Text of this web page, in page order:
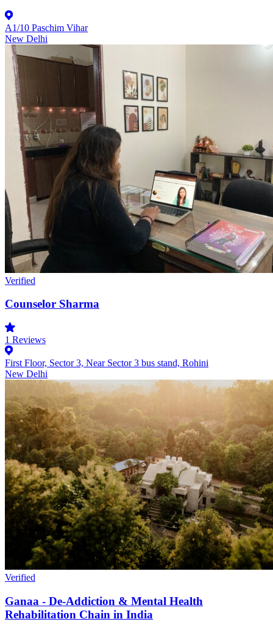
A1/10 Paschim Vihar
New Delhi
Verified
Counselor Sharma
1 Reviews
First Floor, Sector 3, Near Sector 3 bus stand, Rohini
New Delhi
Verified
Ganaa - De-Addiction & Mental Health
Rehabilitation Chain in India